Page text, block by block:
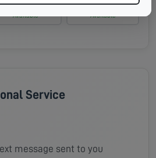
10:00 - 14:00
Available
13:00 - 16:00
Available
Service
message sent to you